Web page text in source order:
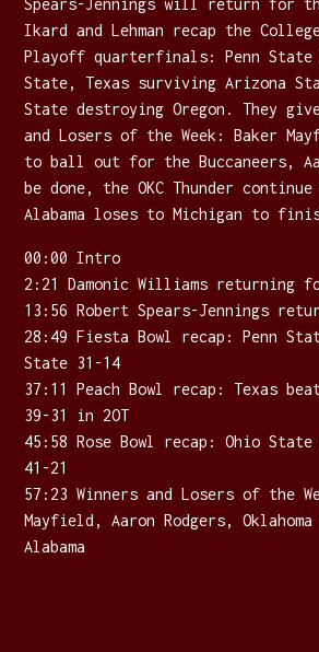
Ikard and Lehman recap the
Playoff quarterfinals: Penn State
State, Texas surviving Arizona
State destroying Oregon. They
and Losers of the Week: Baker
to ball out for the Buccaneers,
be done, the OKC Thunder
Alabama loses to Michigan to
00:00 Intro
2:21 Damonic Williams returning
13:56 Robert Spears-Jennings
28:49 Fiesta Bowl recap: Penn
State 31-14
37:11 Peach Bowl recap: Texas
39-31 in 2OT
45:58 Rose Bowl recap: Ohio State
41-21
57:23 Winners and Losers of the
Mayfield, Aaron Rodgers,
Alabama